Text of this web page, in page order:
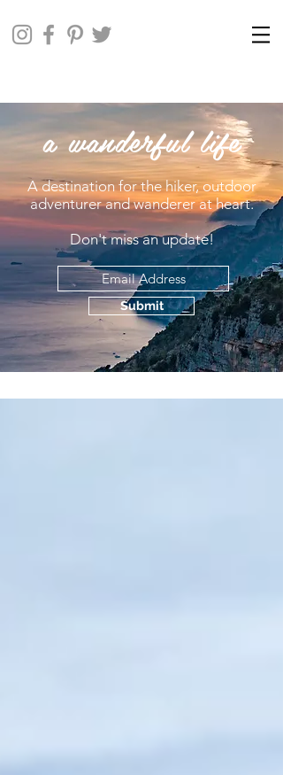
Submit
a wanderful life
A destination for the hiker, outdoor
adventurer and wanderer at heart.
Don't miss an update!